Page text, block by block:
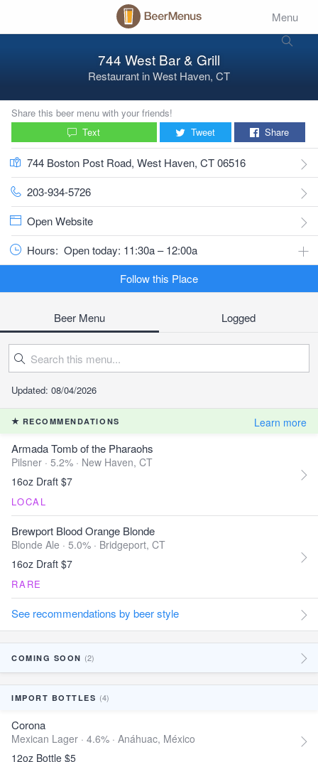
Menu
744 West Bar & Grill
Restaurant inWest Haven, CT
Share this beer menu with your friends!
Text
Tweet Share
744 Boston Post Road, West Haven, CT 06516
203-934-5726
Open Website
Hours: Open today: 11:30a – 12:00a
Follow this Place
Beer Menu Logged
Updated: 08/04/2026
RECOMMENDATIONS Learn more
Armada Tomb of the Pharaohs
Pilsner · 5.2% · New Haven, CT
16oz Draft $7
LOCAL
Brewport Blood Orange Blonde
Blonde Ale · 5.0% · Bridgeport, CT
16oz Draft $7
RARE
See recommendations by beer style
COMING SOON (2)
IMPORT BOTTLES (4)
Corona
Mexican Lager · 4.6% · Anáhuac, México
12oz Bottle $5